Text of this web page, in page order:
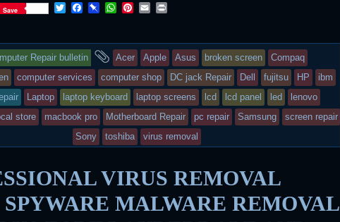
Save
T
t
t
e
r
F
e
b
o
o
k
P
b
o
a
r
d
W
t
s
A
p
p
P
t
e
r
e
s
E
i
l
n
t
Repair bulletin
and
tagged
Acer Apple Asus broken screen
Compaq
computer services computer shop DC jack Repair Dell fujitsu HP
ibm
Laptop laptop keyboard laptop screens lcd lcd panel led
lenovo
store macbook pro Motherboard Repair pc repair Samsung
screen repair
Sony
toshiba virus removal
VIRUS REMOVAL
MALWARE REMOVAL